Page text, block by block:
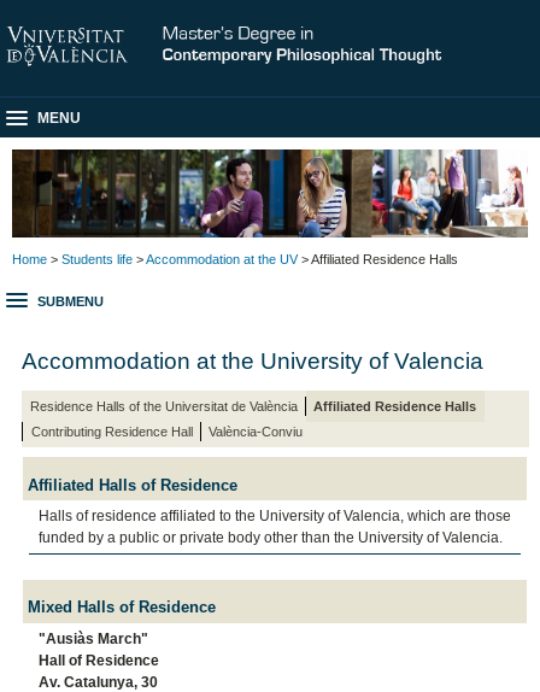
MENU
Home > Students life >Accommodation at the UV> Affiliated Residence Halls
SUBMENU
Accommodation at the University of Valencia
Residence Halls of the Universitat de València
Affiliated Residence Halls
Contributing Residence Hall
València-Conviu
Affiliated Halls of Residence
Halls of residence affiliated to the University of Valencia, which are those
funded by a public or private body other than the University of Valencia.
Mixed Halls of Residence
"Ausiàs March"
Hall of Residence
Av. Catalunya, 30